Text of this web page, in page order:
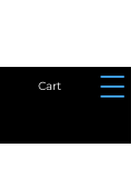
Cart